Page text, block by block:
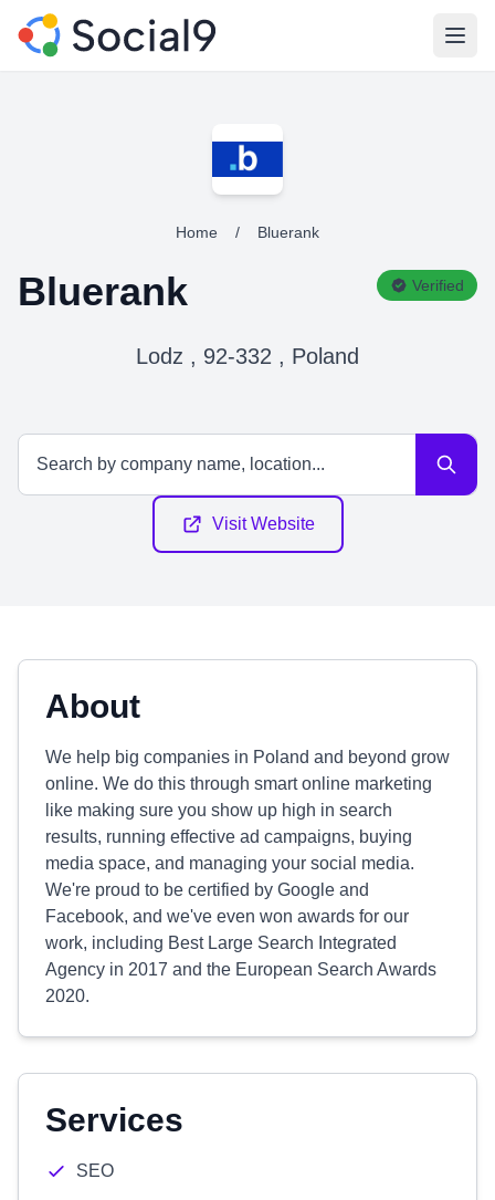
Home / Bluerank
Bluerank Verified
Lodz , 92-332 , Poland
Visit Website
About
We help big companies in Poland and beyond grow
online. We do this through smart online marketing
like making sure you show up high in search
results, running effective ad campaigns, buying
media space, and managing your social media.
We're proud to be certified by Google and
Facebook, and we've even won awards for our
work, including Best Large Search Integrated
Agency in 2017 and the European Search Awards
2020.
Services
SEO